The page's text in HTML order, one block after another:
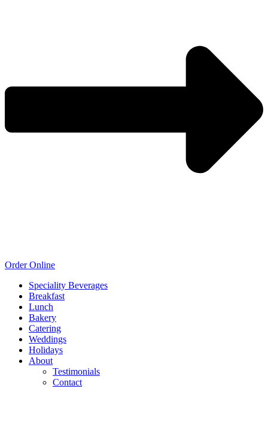
Order Online
Speciality Beverages
Breakfast
Lunch
Bakery
Catering
Weddings
Holidays
About
Testimonials
Contact